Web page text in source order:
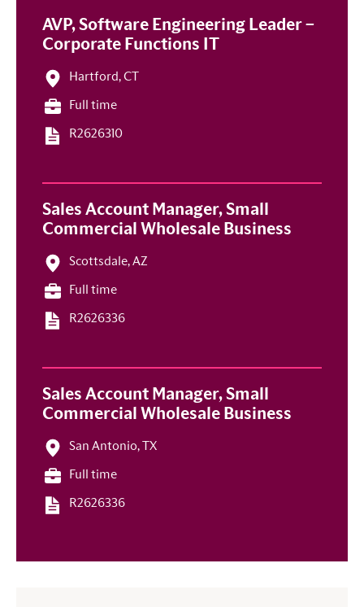
AVP, Software Engineering Leader –
Corporate Functions IT
Hartford, CT
Full time
R2626310
Sales Account Manager, Small
Commercial Wholesale Business
Scottsdale, AZ
Full time
R2626336
Sales Account Manager, Small
Commercial Wholesale Business
San Antonio, TX
Full time
R2626336